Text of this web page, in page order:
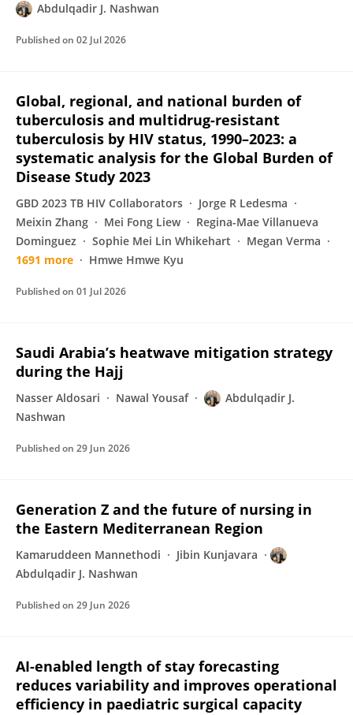
Abdulqadir J. Nashwan
Published on 02 Jul 2026
Global, regional, and national burden of
tuberculosis and multidrug-resistant
tuberculosis by HIV status, 1990–2023: a
systematic analysis for the Global Burden of
Disease Study 2023
GBD 2023 TB HIV Collaborators
Jorge R Ledesma
Meixin Zhang
Mei Fong Liew
Regina-Mae Villanueva
Dominguez
Sophie Mei Lin Whikehart
Megan Verma
1691 more
Hmwe Hmwe Kyu
Published on 01 Jul 2026
Saudi Arabia’s heatwave mitigation strategy
during the Hajj
Nasser Aldosari Nawal Yousaf
Abdulqadir J.
Nashwan
Published on 29 Jun 2026
Generation Z and the future of nursing in
the Eastern Mediterranean Region
Kamaruddeen Mannethodi
Jibin Kunjavara
Abdulqadir J. Nashwan
Published on 29 Jun 2026
AI-enabled length of stay forecasting
reduces variability and improves operational
efficiency in paediatric surgical capacity